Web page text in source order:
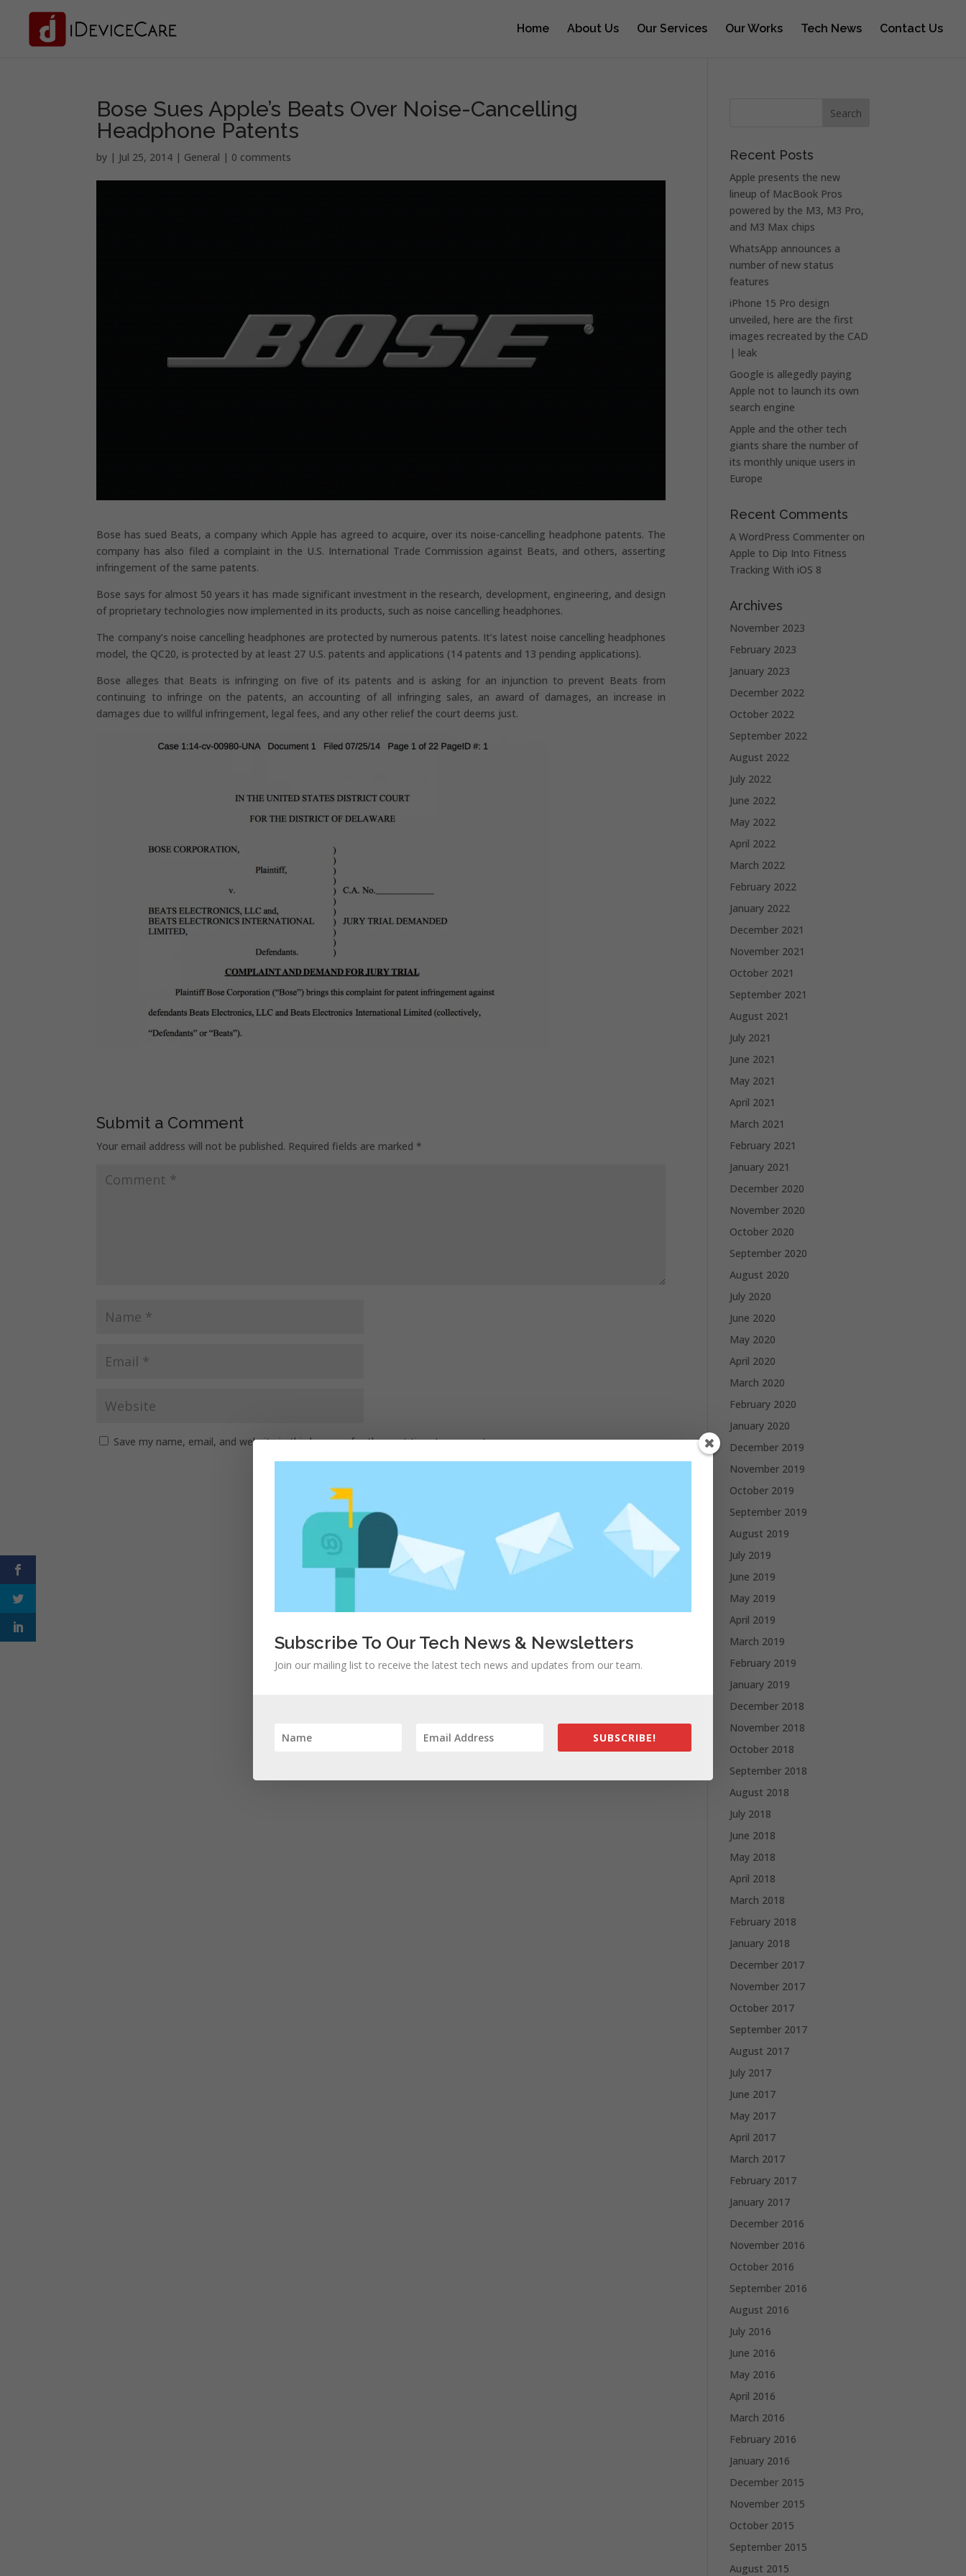
Home About Us Our Services Our Works Tech News Contact Us
Bose Sues Apple’s Beats Over Noise-Cancelling
Headphone Patents
by | Jul 25, 2014 | General | 0 comments
Bose has sued Beats, a company which Apple has agreed to acquire, over its noise-cancelling headphone patents. The
company has also filed a complaint in the U.S. International Trade Commission against Beats, and others, asserting
infringement of the same patents.
Bose says for almost 50 years it has made significant investment in the research, development, engineering, and design
of proprietary technologies now implemented in its products, such as noise cancelling headphones.
The company’s noise cancelling headphones are protected by numerous patents. It’s latest noise cancelling headphones
model, the QC20, is protected by at least 27 U.S. patents and applications (14 patents and 13 pending applications).
Bose alleges that Beats is infringing on five of its patents and is asking for an injunction to prevent Beats from
continuing to infringe on the patents, an accounting of all infringing sales, an award of damages, an increase in
damages due to willful infringement, legal fees, and any other relief the court deems just.
Submit a Comment
Your email address will not be published. Required fields are marked *
Save my name, email, and website in this browser for the next time I comment.
Recent Posts
Apple presents the new
lineup of MacBook Pros
powered by the M3, M3 Pro,
and M3 Max chips
WhatsApp announces a
number of new status
features
iPhone 15 Pro design
unveiled, here are the first
images recreated by the CAD
| leak
Google is allegedly paying
Apple not to launch its own
search engine
Apple and the other tech
giants share the number of
its monthly unique users in
Europe
Recent Comments
A WordPress Commenter on
Apple to Dip Into Fitness
Tracking With iOS 8
Archives
November 2023
February 2023
January 2023
December 2022
October 2022
September 2022
August 2022
July 2022
June 2022
May 2022
April 2022
March 2022
February 2022
January 2022
December 2021
November 2021
October 2021
September 2021
August 2021
July 2021
June 2021
May 2021
April 2021
March 2021
February 2021
January 2021
December 2020
November 2020
October 2020
September 2020
August 2020
July 2020
June 2020
May 2020
April 2020
March 2020
February 2020
January 2020
December 2019
November 2019
October 2019
September 2019
August 2019
July 2019
June 2019
May 2019
April 2019
March 2019
February 2019
January 2019
December 2018
November 2018
October 2018
September 2018
August 2018
July 2018
June 2018
May 2018
April 2018
March 2018
February 2018
January 2018
December 2017
November 2017
October 2017
September 2017
August 2017
July 2017
June 2017
May 2017
April 2017
March 2017
February 2017
January 2017
December 2016
November 2016
October 2016
September 2016
August 2016
July 2016
June 2016
May 2016
April 2016
March 2016
February 2016
January 2016
December 2015
November 2015
October 2015
September 2015
August 2015
Subscribe To Our Tech News & Newsletters
Join our mailing list to receive the latest tech news and updates from our team.
SUBSCRIBE!